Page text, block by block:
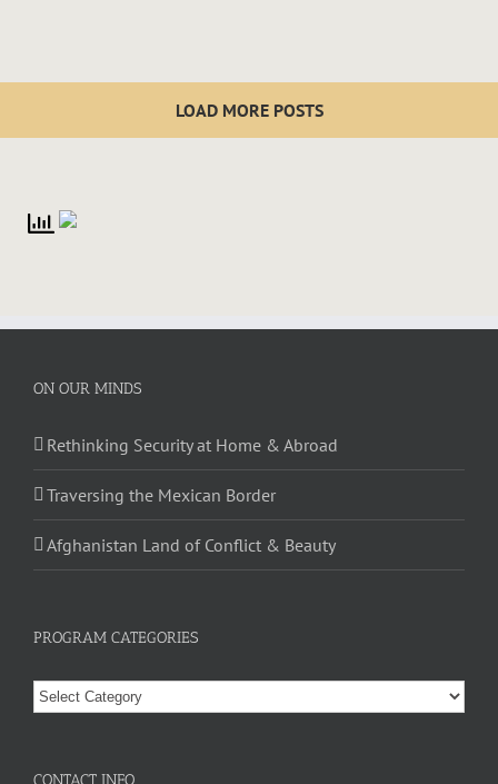
LOAD MORE POSTS
ON OUR MINDS
Rethinking Security at Home & Abroad
Traversing the Mexican Border
Afghanistan Land of Conflict & Beauty
PROGRAM CATEGORIES
CONTACT INFO